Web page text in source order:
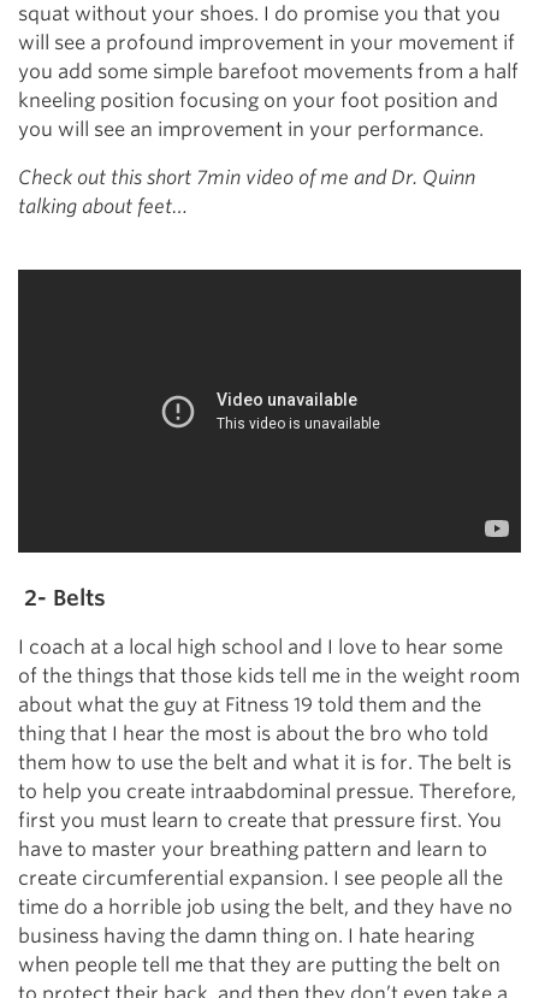
squat without your shoes. I do promise you that you
will see a profound improvement in your movement if
you add some simple barefoot movements from a half
kneeling position focusing on your foot position and
you will see an improvement in your performance.
Check out this short 7min video of me and Dr. Quinn
talking about feet…
2- Belts
I coach at a local high school and I love to hear some
of the things that those kids tell me in the weight room
about what the guy at Fitness 19 told them and the
thing that I hear the most is about the bro who told
them how to use the belt and what it is for. The belt is
to help you create intraabdominal pressue. Therefore,
first you must learn to create that pressure first. You
have to master your breathing pattern and learn to
create circumferential expansion. I see people all the
time do a horrible job using the belt, and they have no
business having the damn thing on. I hate hearing
when people tell me that they are putting the belt on